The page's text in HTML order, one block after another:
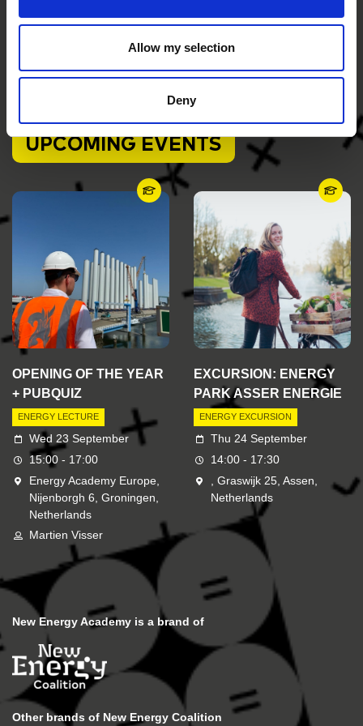
Allow my selection
Deny
Postal address
The Netherlands
UPCOMING EVENTS
OPENING OF THE YEAR
+ PUBQUIZ
ENERGY LECTURE
Wed 23 September
15:00 - 17:00
Energy Academy Europe,
Nijenborgh 6, Groningen,
Netherlands
Martien Visser
EXCURSION: ENERGY
PARK ASSER ENERGIE
ENERGY EXCURSION
Thu 24 September
14:00 - 17:30
, Graswijk 25, Assen,
Netherlands
New Energy Academy is a brand of
Other brands of New Energy Coalition